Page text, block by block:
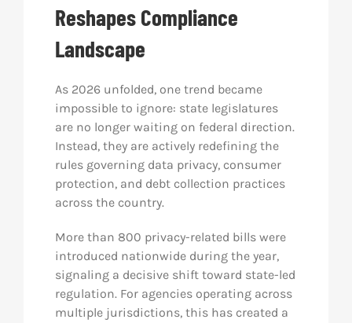
Reshapes Compliance
Landscape
As 2026 unfolded, one trend became
impossible to ignore: state legislatures
are no longer waiting on federal direction.
Instead, they are actively redefining the
rules governing data privacy, consumer
protection, and debt collection practices
across the country.
More than 800 privacy-related bills were
introduced nationwide during the year,
signaling a decisive shift toward state-led
regulation. For agencies operating across
multiple jurisdictions, this has created a